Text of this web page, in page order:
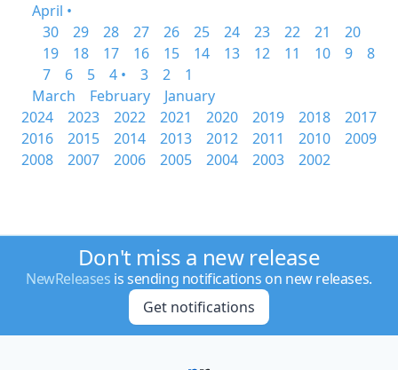
April •
30
29 28 27 26 25 24 23 22 21
20
19
18 17 16 15 14 13 12 11 10 9
8
7
6 5 4 • 3 2
1
March
February
January
2024
2023 2022 2021 2020 2019 2018
2017
2016
2015 2014 2013 2012 2011 2010
2009
2008
2007 2006 2005 2004 2003 2002
Don't miss a new release
NewReleases is sending notifications on new releases.
Get notifications